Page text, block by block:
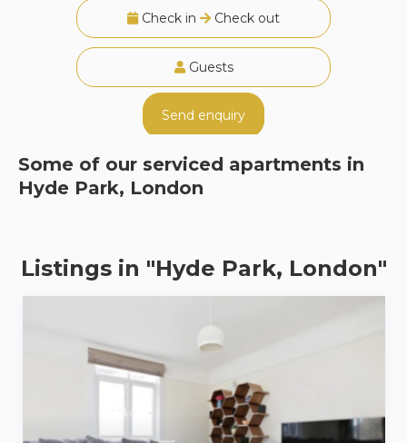
Check in Check out
Guests
Send enquiry
Some of our serviced apartments in
Hyde Park, London
Listings in "Hyde Park, London"